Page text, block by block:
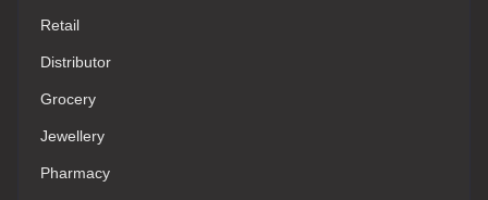
Retail
Distributor
Grocery
Jewellery
Pharmacy